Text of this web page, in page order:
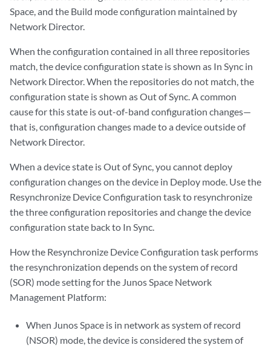
Space, and the Build mode configuration maintained by
Network Director.
When the configuration contained in all three repositories
match, the device configuration state is shown as In Sync in
Network Director. When the repositories do not match, the
configuration state is shown as Out of Sync. A common
cause for this state is out-of-band configuration changes—
that is, configuration changes made to a device outside of
Network Director.
When a device state is Out of Sync, you cannot deploy
configuration changes on the device in Deploy mode. Use the
Resynchronize Device Configuration task to resynchronize
the three configuration repositories and change the device
configuration state back to In Sync.
How the Resynchronize Device Configuration task performs
the resynchronization depends on the system of record
(SOR) mode setting for the Junos Space Network
Management Platform:
When Junos Space is in network as system of record
(NSOR) mode, the device is considered the system of